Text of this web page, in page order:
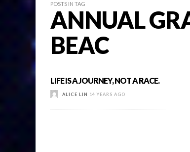
POSTS IN TAG
ANNUAL
BEAC
LIFE IS A JOURNEY, NOT A RACE.
ALICE LIN 14 YEARS AGO